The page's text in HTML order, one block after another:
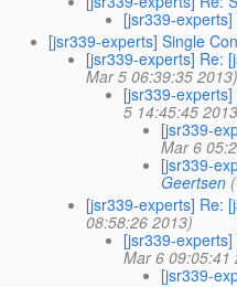
[jsr339-
[jsr339-experts] Single
[jsr339-experts] Re:
Mar 5 06:39:35 2013)
[jsr339-
5 14:45:45
[jsr339-
Mar 6
[jsr339-
Geertsen
[jsr339-experts] Re:
08:58:26 2013)
[jsr339-
Mar 6 09:05:41
[jsr339-